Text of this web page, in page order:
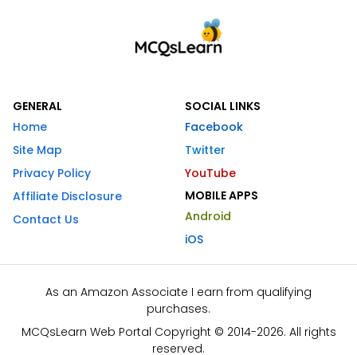
GENERAL
Home
Site Map
Privacy Policy
Affiliate Disclosure
Contact Us
SOCIAL LINKS
Facebook
Twitter
YouTube
MOBILE APPS
Android
iOS
As an Amazon Associate I earn from qualifying
purchases.
MCQsLearn Web Portal Copyright © 2014-2026. All rights
reserved.